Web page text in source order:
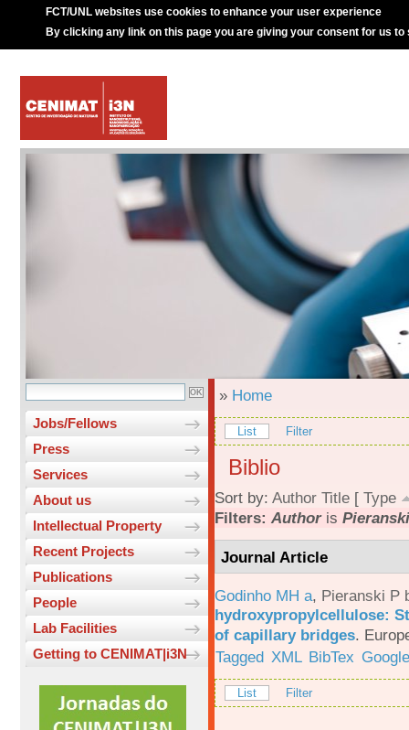
FCT/UNL websites use cookies to enhance your user experience
By clicking any link on this page you are giving your consent for us to
Jobs/Fellows
Press
Services
About us
Intellectual Property
Recent Projects
Publications
People
Lab Facilities
Getting to CENIMAT|i3N
» Home
List Filter
Biblio
Sort by: Author Title [ Type
Filters: Authoris
Journal Article
Godinho MH a, Pieranski P
hydroxypropylcellulose:
of capillary bridges.
Tagged XML BibTex
List Filter